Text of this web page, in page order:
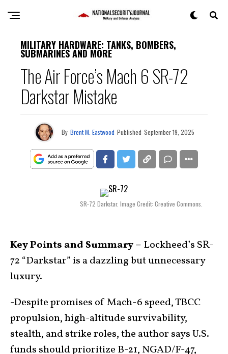
MILITARY HARDWARE: TANKS, BOMBERS,
SUBMARINES AND MORE
The Air Force’s Mach 6 SR-72
Darkstar Mistake
By Brent M. Eastwood Published September 19, 2025
SR-72 Darkstar. Image Credit: Creative Commons.
Key Points and Summary – Lockheed’s SR-
72 “Darkstar” is a dazzling but unnecessary
luxury.
-Despite promises of Mach-6 speed, TBCC
propulsion, high-altitude survivability,
stealth, and strike roles, the author says U.S.
funds should prioritize B-21, NGAD/F-47,